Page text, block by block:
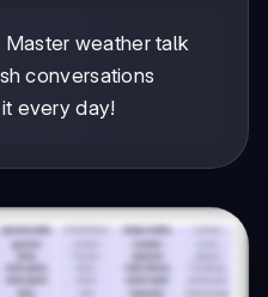
Master weather talk
conversations
every day!